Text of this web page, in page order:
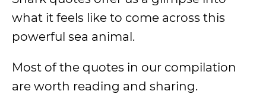
what it feels like to come across this
powerful sea animal.
Most of the quotes in our compilation
are worth reading and sharing.